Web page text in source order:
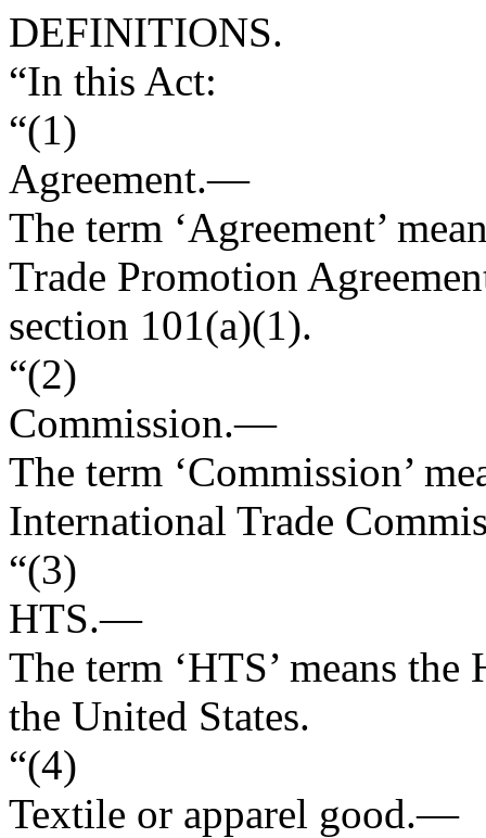
DEFINITIONS.
“In this Act:
“(1)
Agreement.—
The term ‘Agreement’
Trade Promotion
section 101(a)(1).
“(2)
Commission.—
The term ‘Commission’
International Trade
“(3)
HTS.—
The term ‘HTS’ means
the United States.
“(4)
Textile or apparel good.—